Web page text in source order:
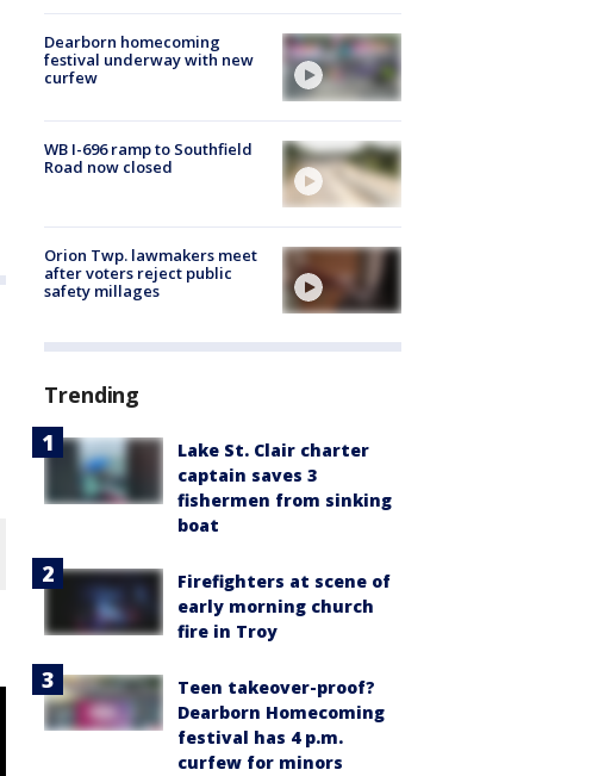
Dearborn homecoming
festival underway with new
curfew
WB I-696 ramp to Southfield
Road now closed
Orion Twp. lawmakers meet
after voters reject public
safety millages
Trending
Lake St. Clair charter
captain saves 3
fishermen from sinking
boat
Firefighters at scene of
early morning church
fire in Troy
Teen takeover-proof?
Dearborn Homecoming
festival has 4 p.m.
curfew for minors